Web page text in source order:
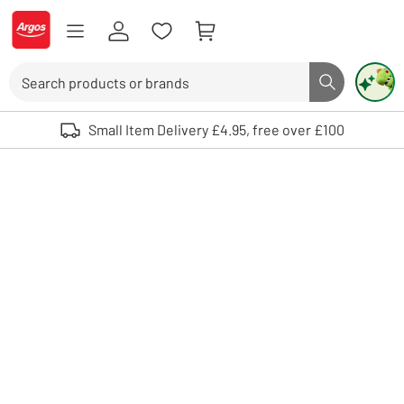
Skip to Content
Logo - go to homepage
Search button
Use up and down arrows to review and enter to select. Touch device
Small Item Delivery £4.95, free over £100